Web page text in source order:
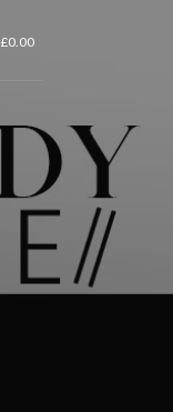
£0.00